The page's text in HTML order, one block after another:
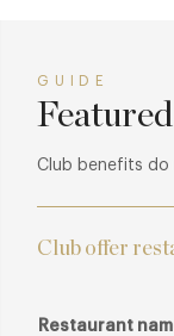
GUIDE
Club benefits do
Club offer
Restaurant